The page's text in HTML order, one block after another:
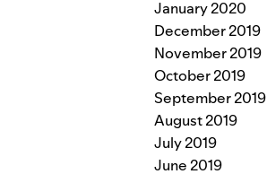
January 2020
December 2019
November 2019
October 2019
September 2019
August 2019
July 2019
June 2019